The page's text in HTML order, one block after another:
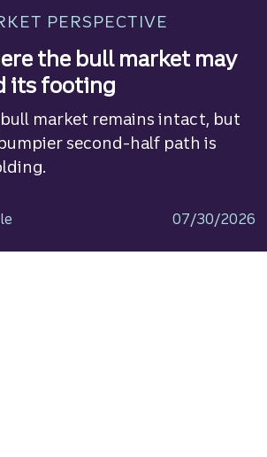
PERSPECTIVE
the bull market may
its footing
market remains intact, but
second-half path is
07/30/2026